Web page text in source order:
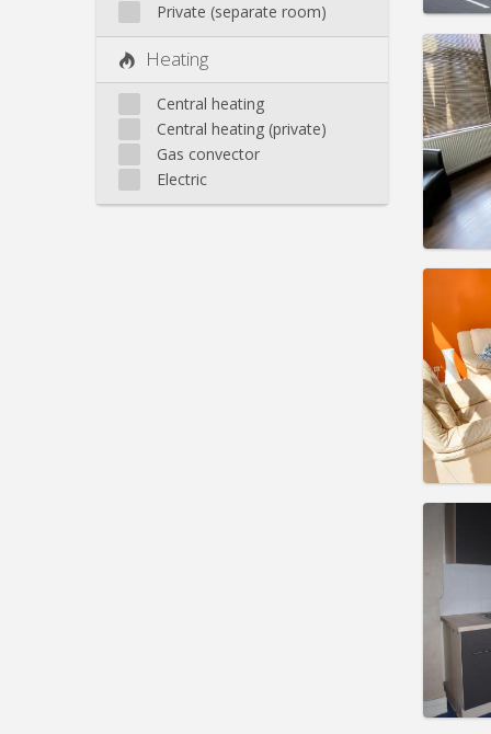
Private (separate room)
Heating
Central heating
Central heating (private)
Gas convector
Electric
Rent:
Rent: